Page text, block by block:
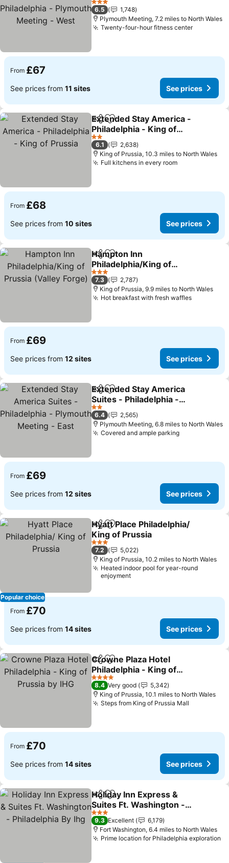
Plymouth Meeting - West
See prices
3 Stars
6.5
1,748
Plymouth Meeting, 7.2 miles to North Wales
Twenty-four-hour fitness centerSee
From £67
See prices from 11 sites See prices
ShareAdd to favourites
Extended Stay America -
Philadelphia - King of
Prussia
See prices
2 Stars
6.1
2,638
King of Prussia, 10.3 miles to North Wales
Full kitchens in every roomSee prices
From £68
See prices from 10 sites See prices
ShareAdd to favourites
Hampton Inn
Philadelphia/King of
Prussia (Valley Forge)
See prices
3 Stars
7.3
2,787
King of Prussia, 9.9 miles to North Wales
Hot breakfast with fresh wafflesSee
From £69
See prices from 12 sites See prices
ShareAdd to favourites
Extended Stay America
Suites - Philadelphia -
Plymouth Meeting - East
See prices
2 Stars
6.4
2,565
Plymouth Meeting, 6.8 miles to North Wales
Covered and ample parkingSee prices
From £69
See prices from 12 sites See prices
Popular choice
ShareAdd to favourites
Hyatt Place Philadelphia/
King of Prussia
See prices
3 Stars
7.2
5,022
King of Prussia, 10.2 miles to North Wales
Heated indoor pool for year-round
enjoyment
From £70
See prices from 14 sites See prices
ShareAdd to favourites
Crowne Plaza Hotel
Philadelphia - King of
Prussia by IHG
See prices
4 Stars
8.4 Very good
5,342
King of Prussia, 10.1 miles to North Wales
Steps from King of Prussia Mall
From £70
See prices from 14 sites See prices
ShareAdd to favourites
Holiday Inn Express &
Suites Ft. Washington -
Philadelphia By Ihg
See prices
3 Stars
9.3 Excellent
6,179
Fort Washington, 6.4 miles to North Wales
Prime location for Philadelphia exploration